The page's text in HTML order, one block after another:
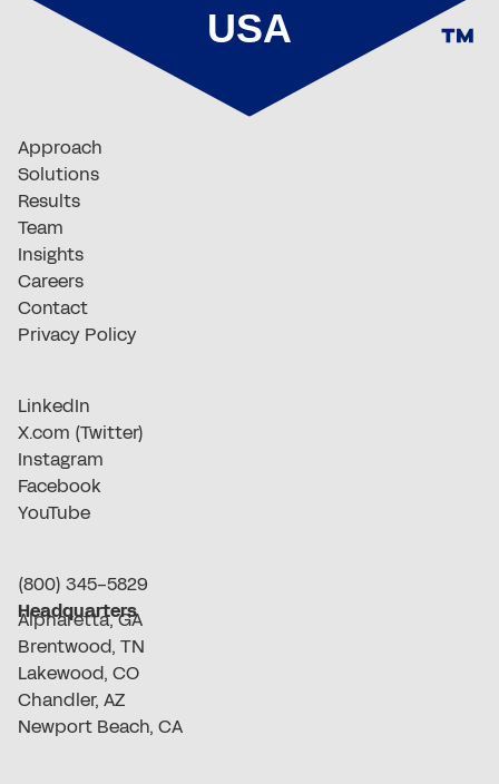
Approach
Solutions
Results
Team
Insights
Careers
Contact
Privacy Policy
LinkedIn
X.com (Twitter)
Instagram
Facebook
YouTube
(800) 345-5829
Headquarters
Alpharetta, GA
Brentwood, TN
Lakewood, CO
Chandler, AZ
Newport Beach, CA